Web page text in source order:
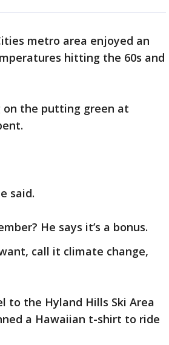
metro area enjoyed an
hitting the 60s and
on the putting green at
said.
He says it’s a bonus.
call it climate change,
to the Hyland Hills Ski Area
a Hawaiian t-shirt to ride